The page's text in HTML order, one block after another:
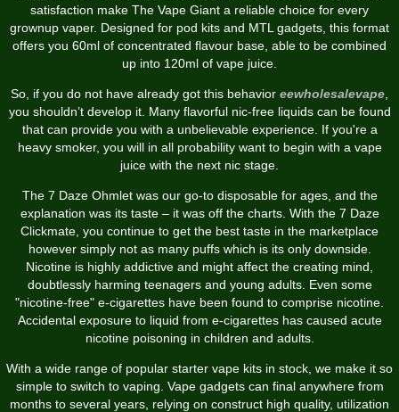
satisfaction make The Vape Giant a reliable choice for every
grownup vaper. Designed for pod kits and MTL gadgets, this format
offers you 60ml of concentrated flavour base, able to be combined
up into 120ml of vape juice.
So, if you do not have already got this behavior eewholesalevape
you shouldn’t develop it. Many flavorful nic-free liquids can be found
that can provide you with a unbelievable experience. If you're a
heavy smoker, you will in all probability want to begin with a vape
juice with the next nic stage.
The 7 Daze Ohmlet was our go-to disposable for ages, and the
explanation was its taste – it was off the charts. With the 7 Daze
Clickmate, you continue to get the best taste in the marketplace
however simply not as many puffs which is its only downside.
Nicotine is highly addictive and might affect the creating mind,
doubtlessly harming teenagers and young adults. Even some
"nicotine-free" e-cigarettes have been found to comprise nicotine.
Accidental exposure to liquid from e-cigarettes has caused acute
nicotine poisoning in children and adults.
With a wide range of popular starter vape kits in stock, we make it so
simple to switch to vaping. Vape gadgets can final anywhere from
months to several years, relying on construct high quality, utilization